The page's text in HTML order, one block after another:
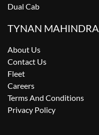
Dual Cab
TYNAN MAHINDRA
About Us
Contact Us
Fleet
Careers
Terms And Conditions
Privacy Policy